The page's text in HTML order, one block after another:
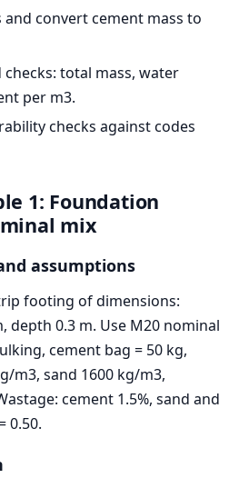
convert cement mass to
total mass, water
per m3.
checks against codes
1: Foundation
mix
assumptions
footing of dimensions:
depth 0.3 m. Use M20 nominal
cement bag = 50 kg,
m3, sand 1600 kg/m3,
cement 1.5%, sand and
0.50.